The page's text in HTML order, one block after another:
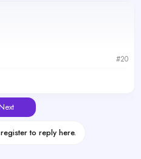
#20
Next
to reply here.